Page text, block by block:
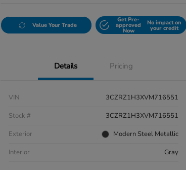
Value Your Trade
Get Pre-
approved
Now
No impact on
your credit
Details Pricing
VIN
3CZRZ1H3XVM716551
Stock #
3CZRZ1H3XVM716551
Exterior
Modern Steel Metallic
Interior
Gray